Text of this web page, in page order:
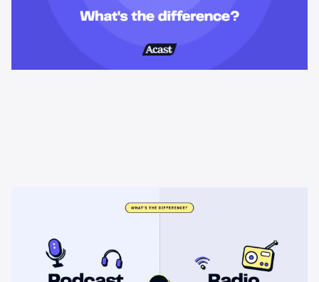
Podcast advertising vs radio
advertising: what's the difference?
Radio sells cheap mass reach. Podcasts sell attention, trust,
and attribution. A straight comparison of cost, targeting, and
measurement, and when each belongs on your plan.